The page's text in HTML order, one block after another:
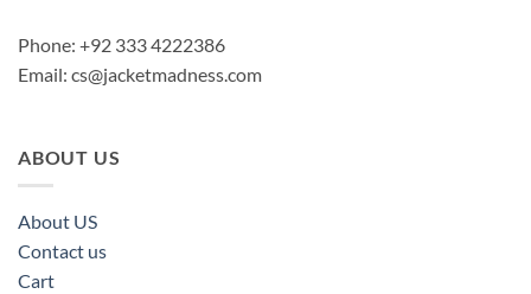
Phone: +92 333 4222386
Email: cs@jacketmadness.com
ABOUT US
About US
Contact us
Cart